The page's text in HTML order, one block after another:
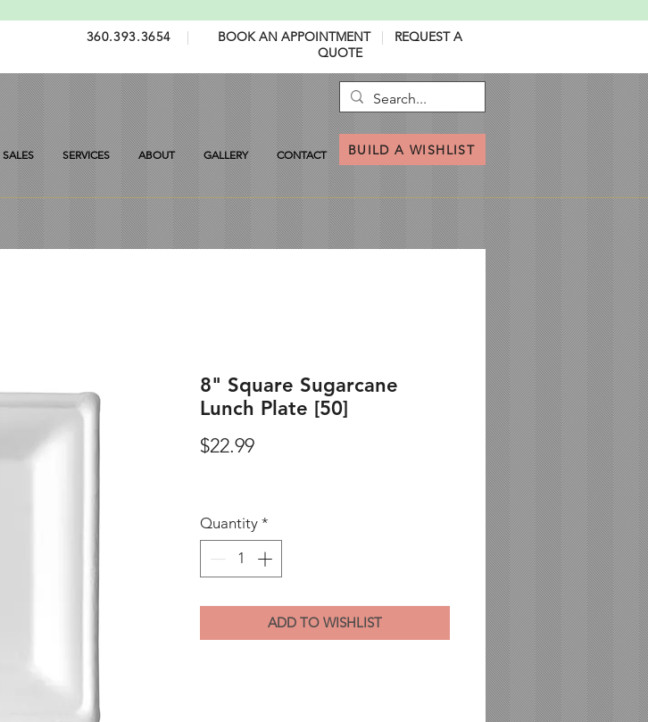
360.393.3654 | BOOK AN APPOINTMENT |
REQUEST A
QUOTE
SERVICES ABOUT GALLERY CONTACT BUILD A WISHLIST
8" Square Sugarcane
Lunch Plate [50]
$22.99Price
Quantity *
ADD TO WISHLIST